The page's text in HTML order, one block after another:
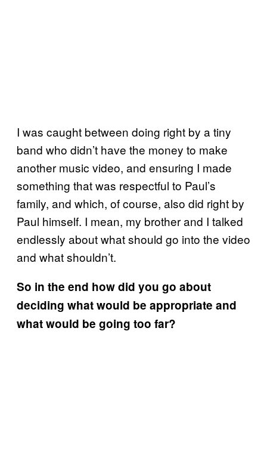
I was caught between doing right by a tiny
band who didn’t have the money to make
another music video, and ensuring I made
something that was respectful to Paul’s
family, and which, of course, also did right by
Paul himself. I mean, my brother and I talked
endlessly about what should go into the video
and what shouldn’t.
So in the end how did you go about
deciding what would be appropriate and
what would be going too far?